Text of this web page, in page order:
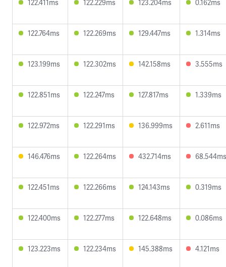
122.411ms 122.229ms 123.204ms 0.162ms
122.764ms 122.269ms 129.447ms 1.314ms
123.199ms 122.302ms 142.158ms 3.555ms
122.851ms 122.247ms 127.817ms 1.339ms
122.972ms 122.291ms 136.999ms 2.611ms
146.476ms 122.264ms 432.714ms 68.544ms
122.451ms 122.266ms 124.143ms 0.319ms
122.400ms 122.277ms 122.648ms 0.086ms
123.223ms 122.234ms 145.388ms 4.121ms